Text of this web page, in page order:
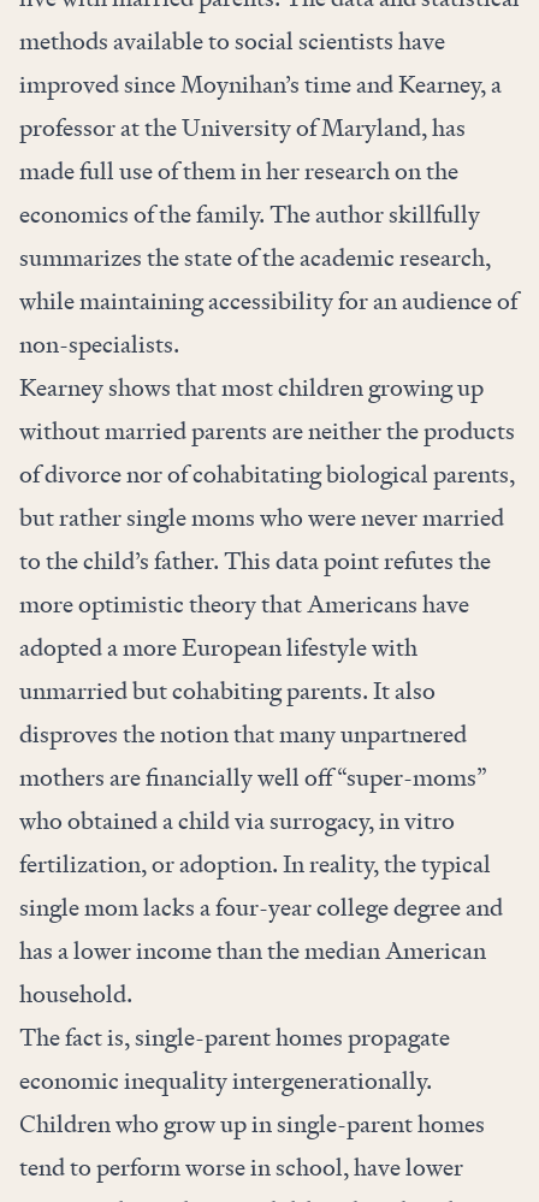
methods available to social scientists have
improved since Moynihan’s time and Kearney, a
professor at the University of Maryland, has
made full use of them in her research on the
economics of the family. The author skillfully
summarizes the state of the academic research,
while maintaining accessibility for an audience of
non-specialists.
Kearney shows that most children growing up
without married parents are neither the products
of divorce nor of cohabitating biological parents,
but rather single moms who were never married
to the child’s father. This data point refutes the
more optimistic theory that Americans have
adopted a more European lifestyle with
unmarried but cohabiting parents. It also
disproves the notion that many unpartnered
mothers are financially well off “super-moms”
who obtained a child via surrogacy, in vitro
fertilization, or adoption. In reality, the typical
single mom lacks a four-year college degree and
has a lower income than the median American
household.
The fact is, single-parent homes propagate
economic inequality intergenerationally.
Children who grow up in single-parent homes
tend to perform worse in school, have lower